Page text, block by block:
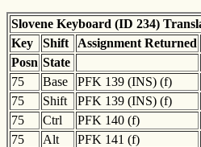
Slovene Keyboard (ID 234)
Key
Shift Assignment Returned
Posn State
75
Base PFK 139 (INS) (f)
75
Shift PFK 139 (INS) (f)
75
Ctrl PFK 140 (f)
75
Alt PFK 141 (f)